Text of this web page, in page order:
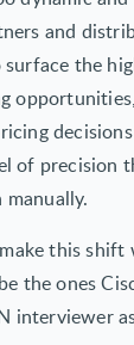
and
the
of precision
manually.
this shift
the ones
interviewer